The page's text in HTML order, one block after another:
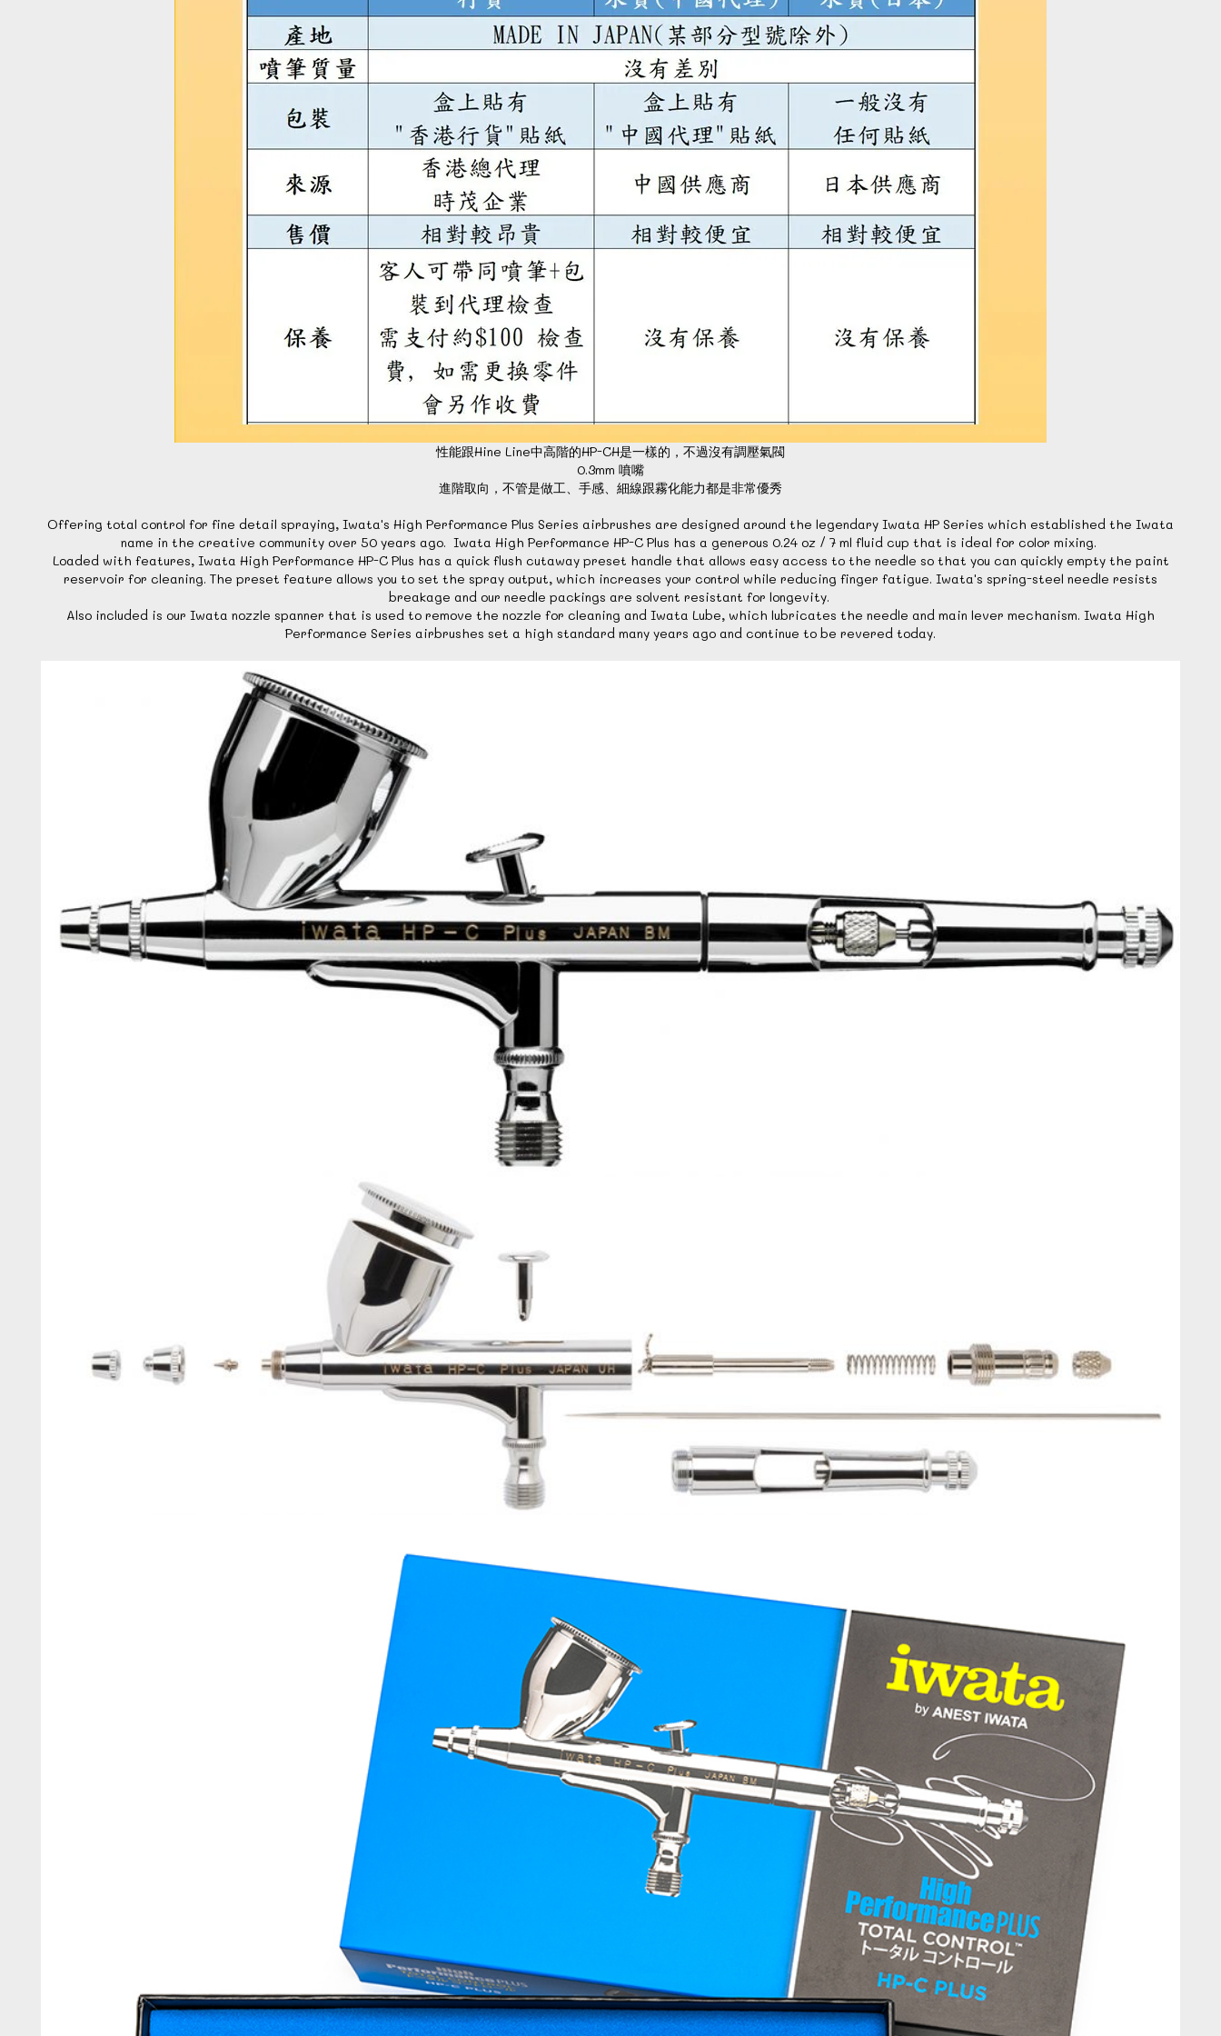
性能跟Hine Line中高階的HP-CH是一樣的，不過沒有調壓氣閥
0.3mm 噴嘴
進階取向，不管是做工、手感、細線跟霧化能力都是非常優秀
Offering total control for fine detail spraying, Iwata's High Performance Plus Series airbrushes are designed around the legendary Iwata HP Series which established the Iwata
name in the creative community over 50 years ago. Iwata High Performance HP-C Plus has a generous 0.24 oz / 7 ml fluid cup that is ideal for color mixing.
Loaded with features, Iwata High Performance HP-C Plus has a quick flush cutaway preset handle that allows easy access to the needle so that you can quickly empty the paint
reservoir for cleaning. The preset feature allows you to set the spray output, which increases your control while reducing finger fatigue. Iwata's spring-steel needle resists
breakage and our needle packings are solvent resistant for longevity.
Also included is our Iwata nozzle spanner that is used to remove the nozzle for cleaning and Iwata Lube, which lubricates the needle and main lever mechanism. Iwata High
Performance Series airbrushes set a high standard many years ago and continue to be revered today.